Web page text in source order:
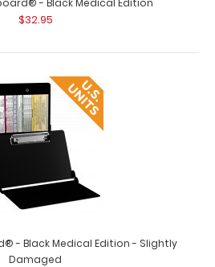
- Vertical - Orange Medical Edition
$26.95
- Black Medical Edition
$32.95
- Black Medical Edition - Slightly
Damaged